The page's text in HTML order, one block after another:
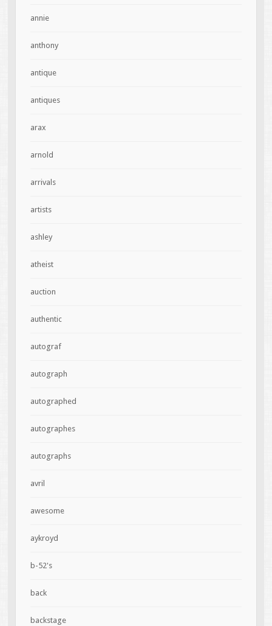
annie
anthony
antique
antiques
arax
arnold
arrivals
artists
ashley
atheist
auction
authentic
autograf
autograph
autographed
autographes
autographs
avril
awesome
aykroyd
b-52's
back
backstage